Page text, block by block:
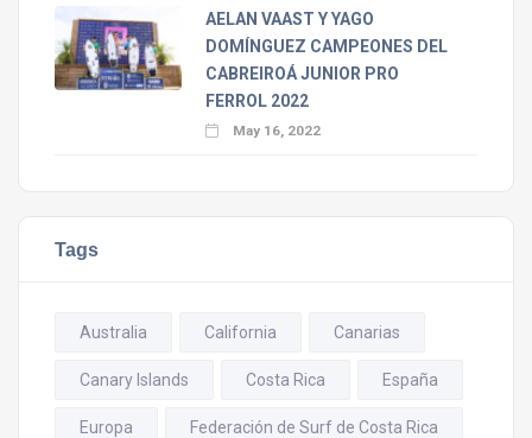
AELAN VAAST Y YAGO
DOMÍNGUEZ CAMPEONES DEL
CABREIROÁ JUNIOR PRO
FERROL 2022
May 16, 2022
Tags
Australia California Canarias
Canary Islands Costa Rica España
Europa Federación de Surf de Costa Rica